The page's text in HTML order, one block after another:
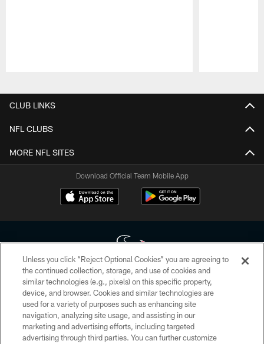
CLUB LINKS
NFL CLUBS
MORE NFL SITES
Download Official Team Mobile App
Copyright © 2026 Houston Texans. All rights reserved. No portion of
HoustonTexans.com may be duplicated, redistributed or manipulated in any
form. By accessing any information beyond this page, you agree to abide by
the HoustonTexans.com Privacy Policy, Code of Conduct, and Terms and
Conditions.
Unless you click “Reject Optional Cookies” you are agreeing to
the continued collection, storage, and use of cookies and
similar technologies (e.g., pixels) on this specific property,
device, and browser. Cookies and similar technologies are
used for a variety of purposes such as enhancing site
navigation, analyzing site usage, and assisting in our
marketing and advertising efforts, including targeted
advertising through third parties. You can further customize